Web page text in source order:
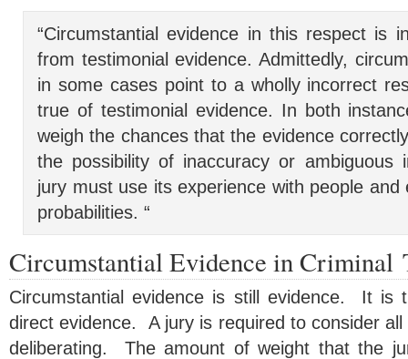
“Circumstantial evidence in this respect is
from testimonial evidence. Admittedly,
in some cases point to a wholly incorrect
true of testimonial evidence. In both
weigh the chances that the evidence
the possibility of inaccuracy or ambiguous
jury must use its experience with people and
probabilities. “
Circumstantial Evidence in Criminal
Circumstantial evidence is still evidence. It is
direct evidence. A jury is required to consider
deliberating. The amount of weight that the